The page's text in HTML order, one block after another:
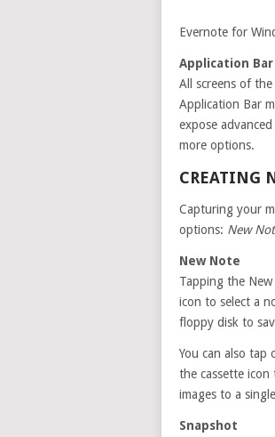
Evernote for
Application Bar
All screens of
Application Bar
expose
more options.
CREATING
Capturing your
options: New
New Note
Tapping the
icon to select a
floppy disk to
You can also
the cassette icon
images to a
Snapshot